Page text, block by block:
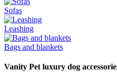
Sofas
Leashing
Bags and blankets
Vanity Pet luxury dog